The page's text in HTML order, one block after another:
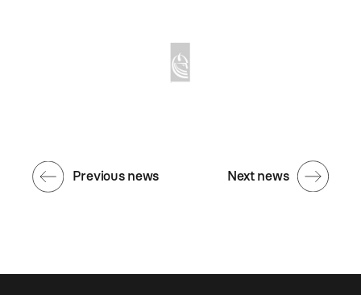
Next news
Previous news